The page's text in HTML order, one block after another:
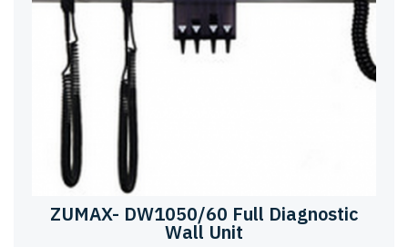
ZUMAX- DW1050/60 Full Diagnostic
Wall Unit